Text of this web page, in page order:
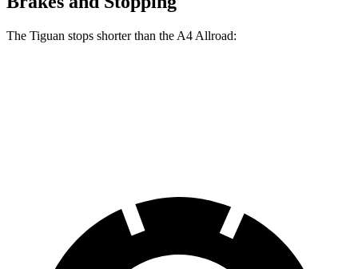
The Tiguan stops shorter than the A4 Allroad: